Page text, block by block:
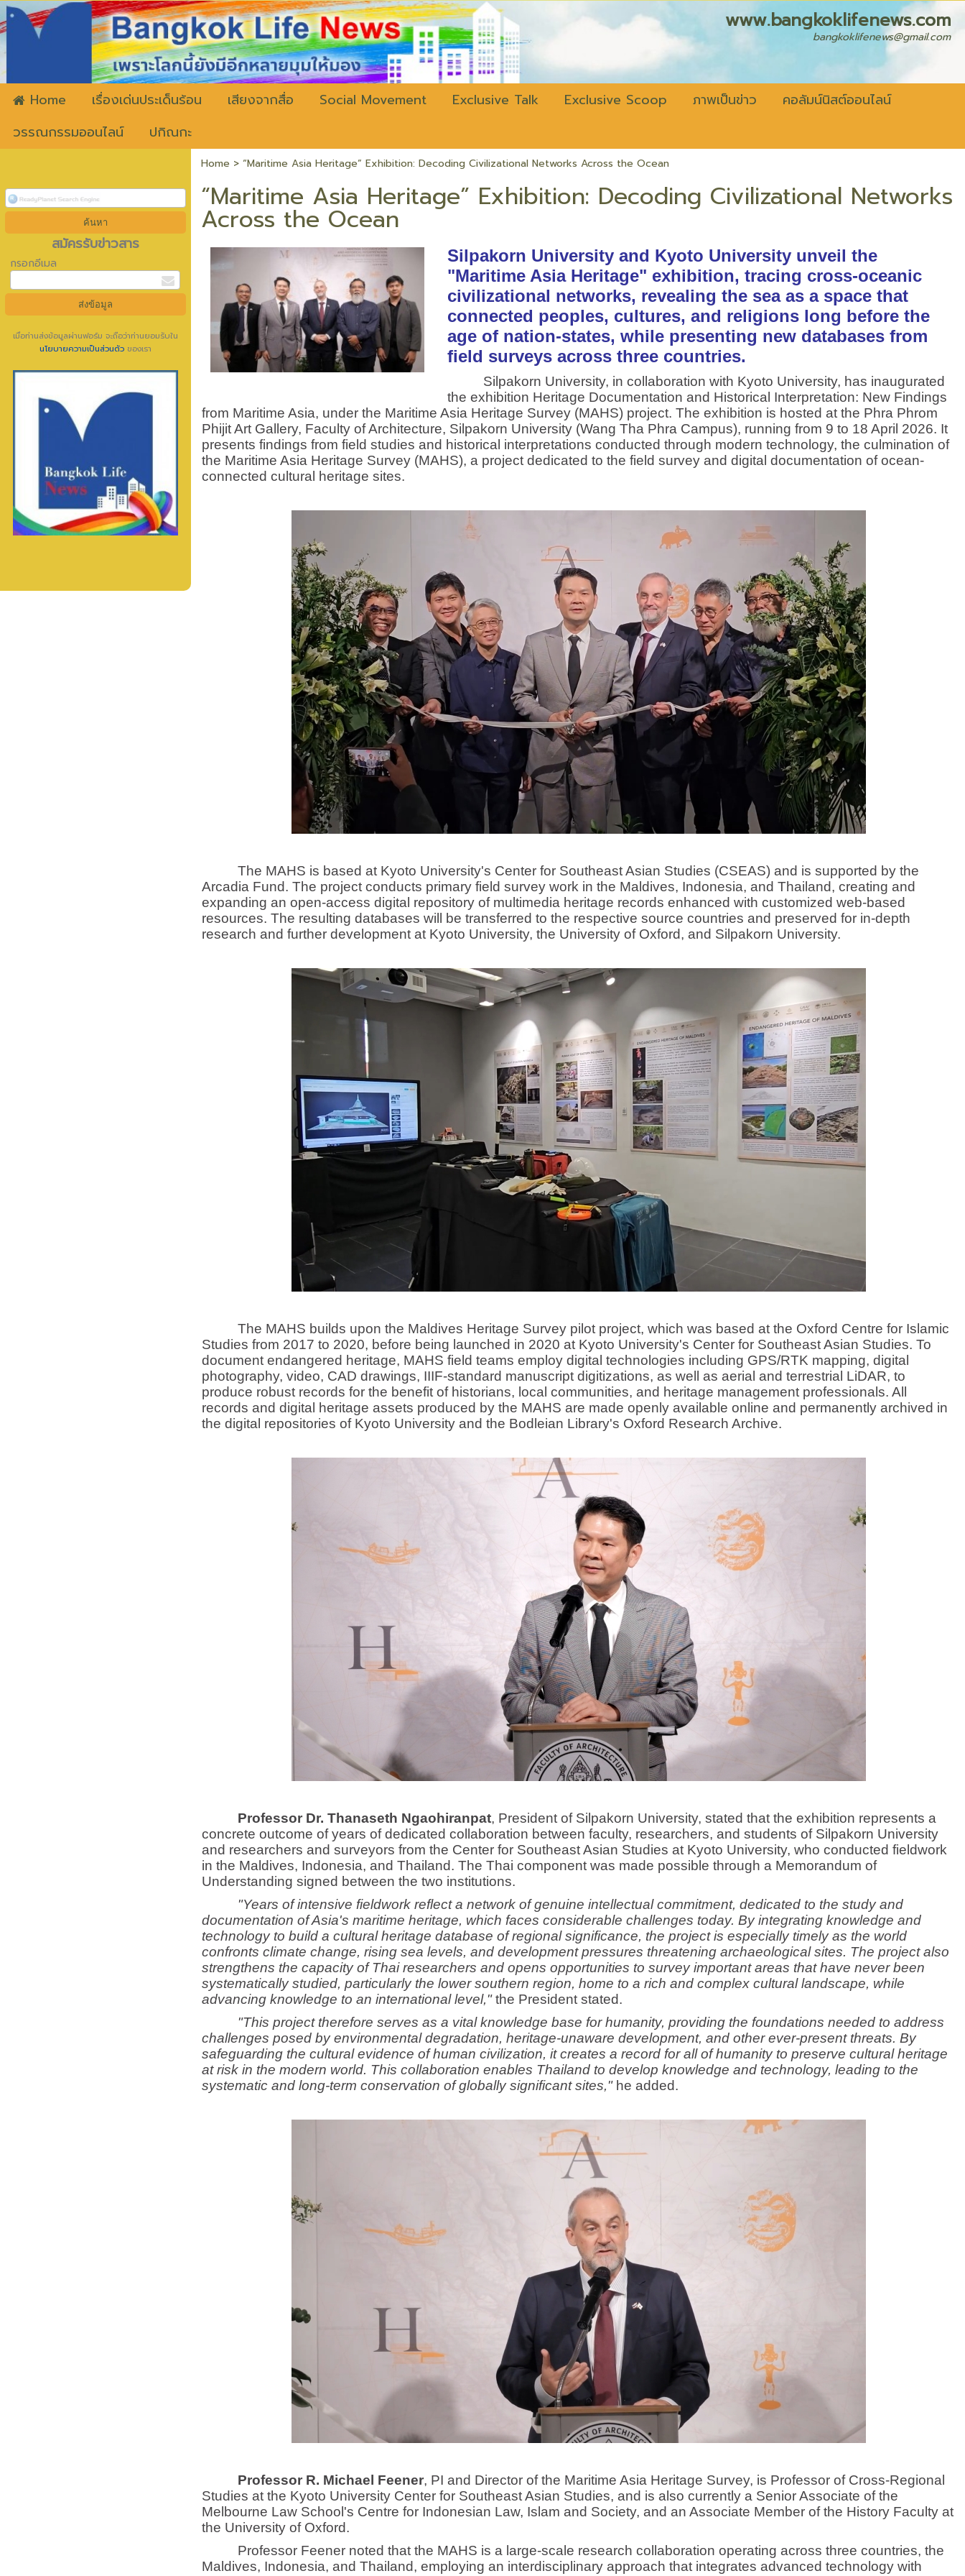
www.bangkoklifenews.com
bangkoklifenews@gmail.com
Home เรื่องเด่นประเด็นร้อน เสียงจากสื่อ Social Movement Exclusive Talk Exclusive Scoop ภาพเป็นข่าว
คอลัมน์นิสต์ออนไลน์
วรรณกรรมออนไลน์
ปกิณกะ
สมัครรับข่าวสาร
กรอกอีเมล
เมื่อท่านส่งข้อมูลผ่านฟอร์ม จะถือว่าท่านยอมรับใน
นโยบายความเป็นส่วนตัว ของเรา
Home > “Maritime Asia Heritage” Exhibition: Decoding Civilizational Networks Across the Ocean
“Maritime Asia Heritage” Exhibition: Decoding Civilizational Networks
Across the Ocean
Silpakorn University and Kyoto University unveil the
"Maritime Asia Heritage" exhibition, tracing cross-oceanic
civilizational networks, revealing the sea as a space that
connected peoples, cultures, and religions long before the
age of nation-states, while presenting new databases from
field surveys across three countries.
Silpakorn University, in collaboration with Kyoto University, has inaugurated
the exhibition Heritage Documentation and Historical Interpretation: New Findings
from Maritime Asia, under the Maritime Asia Heritage Survey (MAHS) project. The exhibition is hosted at the Phra Phrom
Phijit Art Gallery, Faculty of Architecture, Silpakorn University (Wang Tha Phra Campus), running from 9 to 18 April 2026. It
presents findings from field studies and historical interpretations conducted through modern technology, the culmination of
the Maritime Asia Heritage Survey (MAHS), a project dedicated to the field survey and digital documentation of ocean-
connected cultural heritage sites.
The MAHS is based at Kyoto University's Center for Southeast Asian Studies (CSEAS) and is supported by the
Arcadia Fund. The project conducts primary field survey work in the Maldives, Indonesia, and Thailand, creating and
expanding an open-access digital repository of multimedia heritage records enhanced with customized web-based
resources. The resulting databases will be transferred to the respective source countries and preserved for in-depth
research and further development at Kyoto University, the University of Oxford, and Silpakorn University.
The MAHS builds upon the Maldives Heritage Survey pilot project, which was based at the Oxford Centre for Islamic
Studies from 2017 to 2020, before being launched in 2020 at Kyoto University's Center for Southeast Asian Studies. To
document endangered heritage, MAHS field teams employ digital technologies including GPS/RTK mapping, digital
photography, video, CAD drawings, IIIF-standard manuscript digitizations, as well as aerial and terrestrial LiDAR, to
produce robust records for the benefit of historians, local communities, and heritage management professionals. All
records and digital heritage assets produced by the MAHS are made openly available online and permanently archived in
the digital repositories of Kyoto University and the Bodleian Library's Oxford Research Archive.
Professor Dr. Thanaseth Ngaohiranpat, President of Silpakorn University, stated that the exhibition represents a
concrete outcome of years of dedicated collaboration between faculty, researchers, and students of Silpakorn University
and researchers and surveyors from the Center for Southeast Asian Studies at Kyoto University, who conducted fieldwork
in the Maldives, Indonesia, and Thailand. The Thai component was made possible through a Memorandum of
Understanding signed between the two institutions.
"Years of intensive fieldwork reflect a network of genuine intellectual commitment, dedicated to the study and
documentation of Asia's maritime heritage, which faces considerable challenges today. By integrating knowledge and
technology to build a cultural heritage database of regional significance, the project is especially timely as the world
confronts climate change, rising sea levels, and development pressures threatening archaeological sites. The project also
strengthens the capacity of Thai researchers and opens opportunities to survey important areas that have never been
systematically studied, particularly the lower southern region, home to a rich and complex cultural landscape, while
advancing knowledge to an international level,"the President stated.
"This project therefore serves as a vital knowledge base for humanity, providing the foundations needed to address
challenges posed by environmental degradation, heritage-unaware development, and other ever-present threats. By
safeguarding the cultural evidence of human civilization, it creates a record for all of humanity to preserve cultural heritage
at risk in the modern world. This collaboration enables Thailand to develop knowledge and technology, leading to the
systematic and long-term conservation of globally significant sites,"he added.
Professor R. Michael Feener, PI and Director of the Maritime Asia Heritage Survey, is Professor of Cross-Regional
Studies at the Kyoto University Center for Southeast Asian Studies, and is also currently a Senior Associate of the
Melbourne Law School's Centre for Indonesian Law, Islam and Society, and an Associate Member of the History Faculty at
the University of Oxford.
Professor Feener noted that the MAHS is a large-scale research collaboration operating across three countries, the
Maldives, Indonesia, and Thailand, employing an interdisciplinary approach that integrates advanced technology with